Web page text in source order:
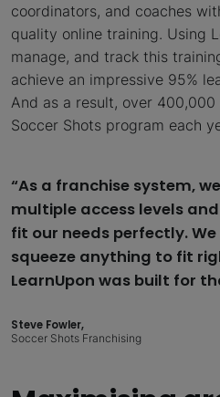
coordinators, and coaches
quality online training. Using
manage, and track this
achieve an impressive 95%
And as a result, over
Soccer Shots program each
“As a franchise system,
multiple access levels
fit our needs perfectly.
squeeze anything to fit
LearnUpon was built for
Steve Fowler,
Soccer Shots Franchising